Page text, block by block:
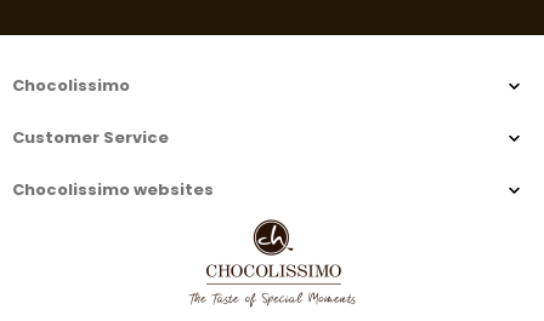
Chocolissimo
Customer Service
Chocolissimo websites